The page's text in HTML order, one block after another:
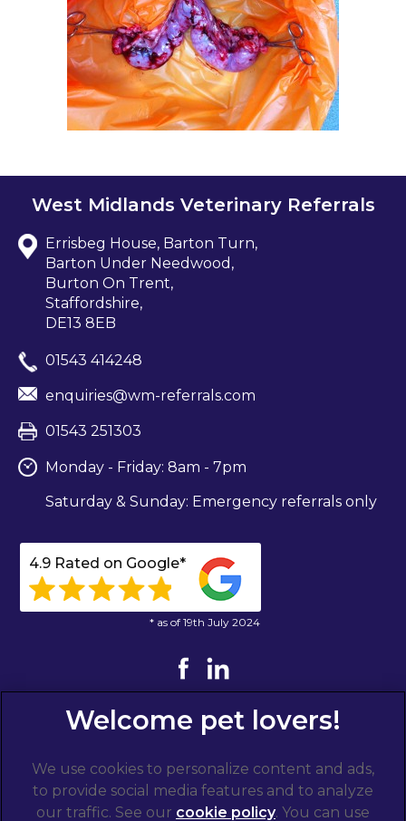
West Midlands Veterinary Referrals
Errisbeg House, Barton Turn,
Barton Under Needwood,
Burton On Trent,
Staffordshire,
DE13 8EB
01543 414248
enquiries@wm-referrals.com
01543 251303
Monday - Friday: 8am - 7pm
Saturday & Sunday: Emergency referrals only
4.9 Rated on Google*
* as of 19th July 2024
We use cookies to personalize content and ads,
to provide social media features and to analyze
our traffic. See our cookie policy(opens in a
. You can use